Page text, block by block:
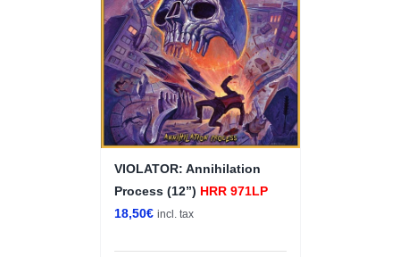
VIOLATOR: Annihilation
Process (12”) HRR 971LP
18,50€ incl. tax